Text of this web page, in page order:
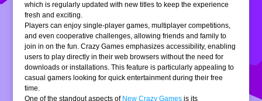
which is regularly updated with new titles to keep the experience
fresh and exciting.
Players can enjoy single-player games, multiplayer competitions,
and even cooperative challenges, allowing friends and family to
join in on the fun. Crazy Games emphasizes accessibility, enabling
users to play directly in their web browsers without the need for
downloads or installations. This feature is particularly appealing to
casual gamers looking for quick entertainment during their free
time.
One of the standout aspects of New Crazy Games is its